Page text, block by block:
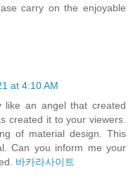
carry on the enjoyable
at 4:10 AM
like an angel that created
created it to your viewers.
of material design. This
Can you inform me your
바카라사이트